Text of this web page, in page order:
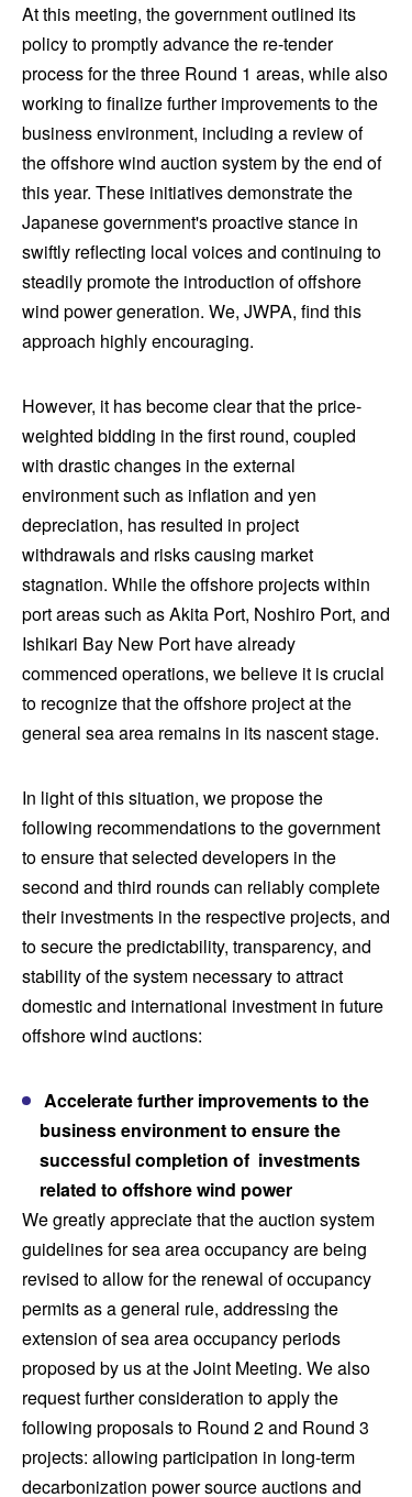
At this meeting, the government outlined its
policy to promptly advance the re-tender
process for the three Round 1 areas, while also
working to finalize further improvements to the
business environment, including a review of
the offshore wind auction system by the end of
this year. These initiatives demonstrate the
Japanese government's proactive stance in
swiftly reflecting local voices and continuing to
steadily promote the introduction of offshore
wind power generation. We, JWPA, find this
approach highly encouraging.
However, it has become clear that the price-
weighted bidding in the first round, coupled
with drastic changes in the external
environment such as inflation and yen
depreciation, has resulted in project
withdrawals and risks causing market
stagnation. While the offshore projects within
port areas such as Akita Port, Noshiro Port, and
Ishikari Bay New Port have already
commenced operations, we believe it is crucial
to recognize that the offshore project at the
general sea area remains in its nascent stage.
In light of this situation, we propose the
following recommendations to the government
to ensure that selected developers in the
second and third rounds can reliably complete
their investments in the respective projects, and
to secure the predictability, transparency, and
stability of the system necessary to attract
domestic and international investment in future
offshore wind auctions:
Accelerate further improvements to the
business environment to ensure the
successful completion of investments
related to offshore wind power
We greatly appreciate that the auction system
guidelines for sea area occupancy are being
revised to allow for the renewal of occupancy
permits as a general rule, addressing the
extension of sea area occupancy periods
proposed by us at the Joint Meeting. We also
request further consideration to apply the
following proposals to Round 2 and Round 3
projects: allowing participation in long-term
decarbonization power source auctions and